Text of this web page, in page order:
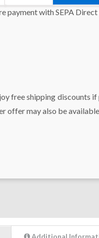
payment with SEPA
free shipping discounts
offer may also be available
Additional